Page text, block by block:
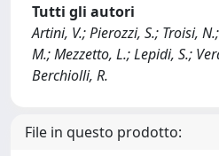
Tutti gli autori
Artini, V.; Pierozzi, S.; Troisi,
M.; Mezzetto, L.; Lepidi, S.;
Berchiolli, R.
File in questo prodotto: